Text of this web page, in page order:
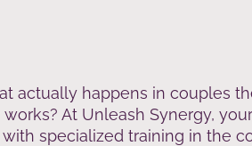
actually happens in couples
At Unleash Synergy,
specialized training in the